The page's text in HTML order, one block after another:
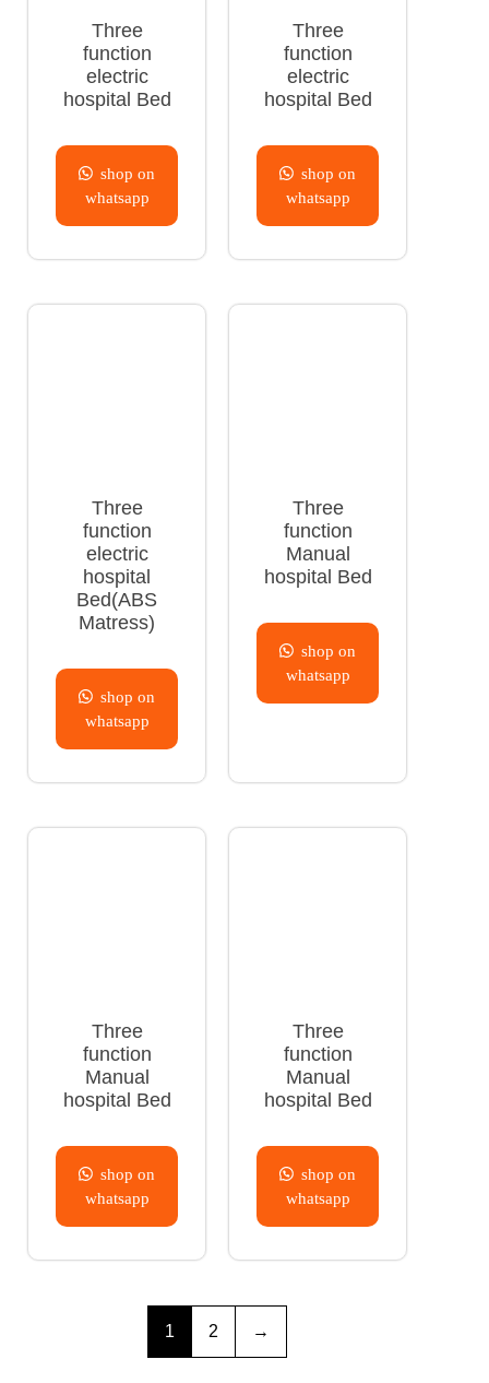
Three
function
electric
hospital Bed
shop on
whatsapp
Three
function
electric
hospital Bed
shop on
whatsapp
Three
function
electric
hospital
Bed(ABS
Matress)
shop on
whatsapp
Three
function
Manual
hospital Bed
shop on
whatsapp
Three
function
Manual
hospital Bed
shop on
whatsapp
Three
function
Manual
hospital Bed
shop on
whatsapp
1 2 →